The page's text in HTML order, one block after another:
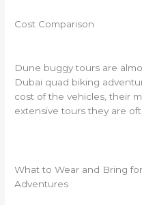
Cost Comparison
Dune buggy tours are
Dubai quad biking
cost of the vehicles, their
extensive tours they are
What to Wear and Bring
Adventures